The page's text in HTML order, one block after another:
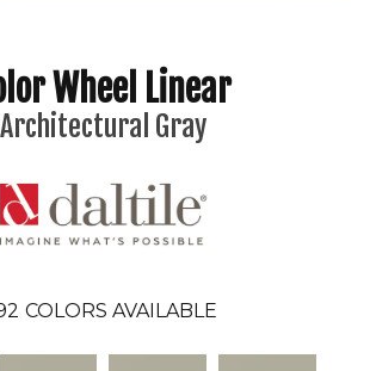
Wheel Linear
Architectural Gray
COLORS AVAILABLE